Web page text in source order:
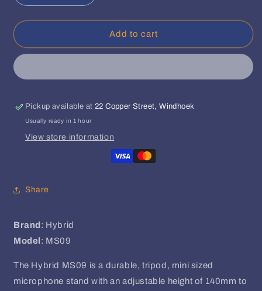
quantity
for
Microphone
quantity
for
Hybrid
Microphone
Add to cart
Pickup available at22 Copper Street, Windhoek
Usually ready in 1 hour
View store information
Share
Brand : Hybrid
Model : MS09
The Hybrid MS09 is a durable, tripod, mini sized
microphone stand with an adjustable height of 140mm to